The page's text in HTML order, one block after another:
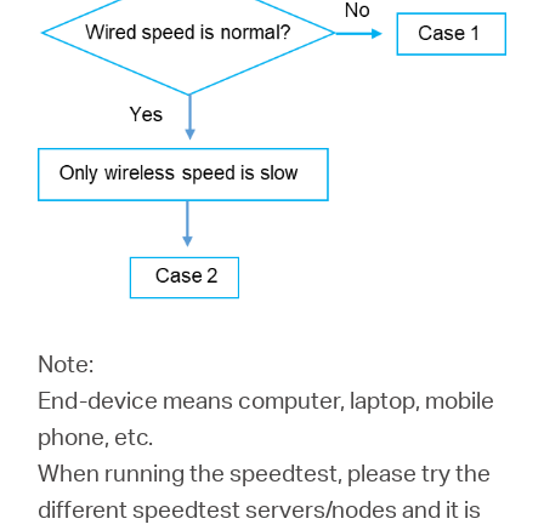
Note:
End-device means computer, laptop, mobile
phone, etc.
When running the speedtest, please try the
different speedtest servers/nodes and it is